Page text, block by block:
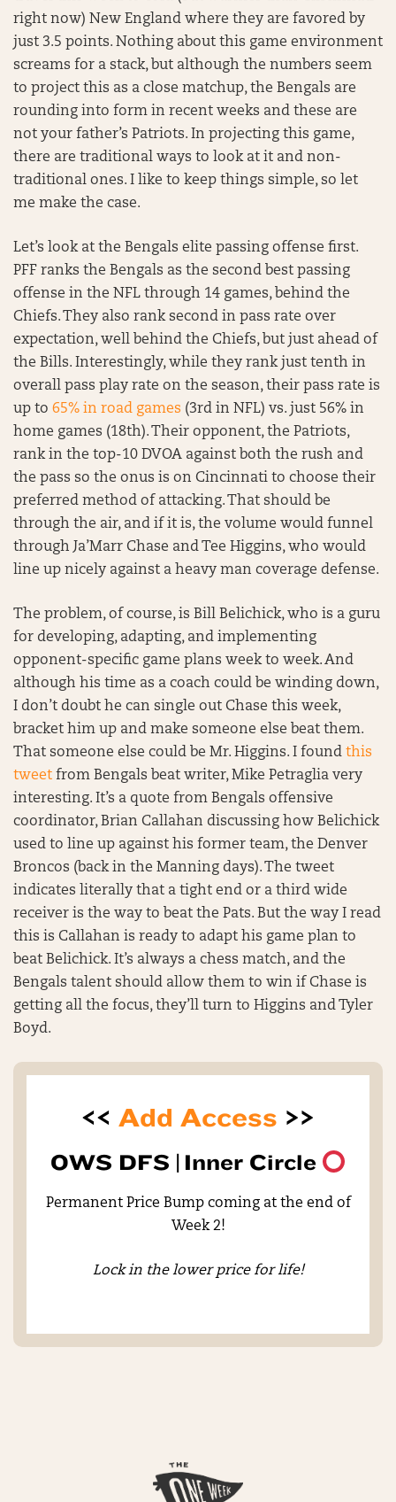
right now) New England where they are favored by
just 3.5 points. Nothing about this game environment
screams for a stack, but although the numbers seem
to project this as a close matchup, the Bengals are
rounding into form in recent weeks and these are
not your father’s Patriots. In projecting this game,
there are traditional ways to look at it and non-
traditional ones. I like to keep things simple, so let
me make the case.
Let’s look at the Bengals elite passing offense first.
PFF ranks the Bengals as the second best passing
offense in the NFL through 14 games, behind the
Chiefs. They also rank second in pass rate over
expectation, well behind the Chiefs, but just ahead of
the Bills. Interestingly, while they rank just tenth in
overall pass play rate on the season, their pass rate is
up to 65% in road games (3rd in NFL) vs. just 56% in
home games (18th). Their opponent, the Patriots,
rank in the top-10 DVOA against both the rush and
the pass so the onus is on Cincinnati to choose their
preferred method of attacking. That should be
through the air, and if it is, the volume would funnel
through Ja’Marr Chase and Tee Higgins, who would
line up nicely against a heavy man coverage defense.
The problem, of course, is Bill Belichick, who is a guru
for developing, adapting, and implementing
opponent-specific game plans week to week. And
although his time as a coach could be winding down,
I don’t doubt he can single out Chase this week,
bracket him up and make someone else beat them.
That someone else could be Mr. Higgins. I found this
tweet from Bengals beat writer, Mike Petraglia very
interesting. It’s a quote from Bengals offensive
coordinator, Brian Callahan discussing how Belichick
used to line up against his former team, the Denver
Broncos (back in the Manning days). The tweet
indicates literally that a tight end or a third wide
receiver is the way to beat the Pats. But the way I read
this is Callahan is ready to adapt his game plan to
beat Belichick. It’s always a chess match, and the
Bengals talent should allow them to win if Chase is
getting all the focus, they’ll turn to Higgins and Tyler
Boyd.
<< Add Access >>
OWS DFS | Inner Circle
Permanent Price Bump coming at the end of
Week 2!
Lock in the lower price for life!